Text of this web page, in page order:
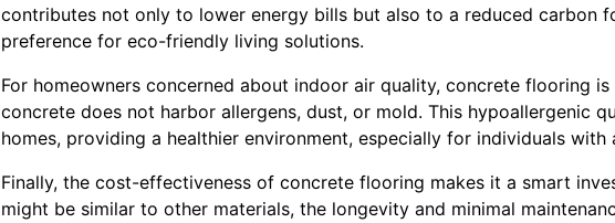
contributes not only to lower energy bills but also to a reduced carbon
preference for eco-friendly living solutions.
For homeowners concerned about indoor air quality, concrete flooring
concrete does not harbor allergens, dust, or mold. This hypoallergenic
homes, providing a healthier environment, especially for individuals with
Finally, the cost-effectiveness of concrete flooring makes it a smart
might be similar to other materials, the longevity and minimal